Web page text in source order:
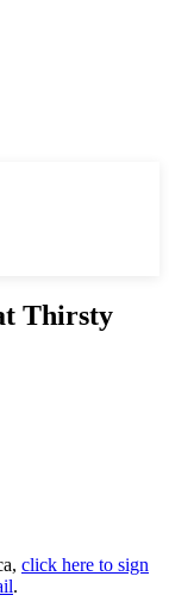
Thirsty
click here to sign
.